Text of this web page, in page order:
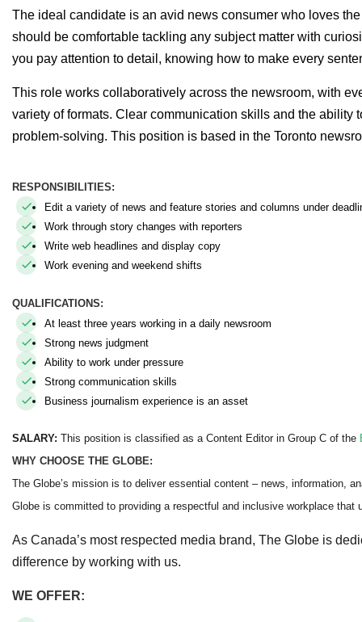
The ideal candidate is an avid news consumer who loves
should be comfortable tackling any subject matter with
you pay attention to detail, knowing how to make every
This role works collaboratively across the newsroom, with
variety of formats. Clear communication skills and the
problem-solving. This position is based in the Toronto
RESPONSIBILITIES:
Edit a variety of news and feature stories and columns under
Work through story changes with reporters
Write web headlines and display copy
Work evening and weekend shifts
QUALIFICATIONS:
At least three years working in a daily newsroom
Strong news judgment
Ability to work under pressure
Strong communication skills
Business journalism experience is an asset
SALARY: This position is classified as a Content Editor in Group C of the
WHY CHOOSE THE GLOBE:
The Globe’s mission is to deliver essential content – news, information,
Globe is committed to providing a respectful and inclusive workplace
As Canada’s most respected media brand, The Globe is
difference by working with us.
WE OFFER: